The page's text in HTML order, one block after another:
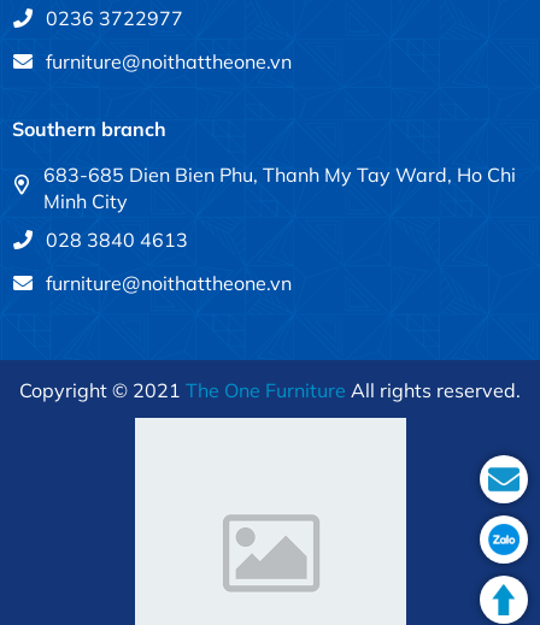
0236 3722977
furniture@noithattheone.vn
Southern branch
683-685 Dien Bien Phu, Thanh My Tay Ward, Ho Chi
Minh City
028 3840 4613
furniture@noithattheone.vn
Copyright © 2021 The One Furniture All rights reserved.